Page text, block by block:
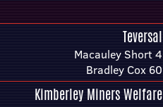
Teversal
Macauley Short 4
Bradley Cox 60
Kimberley Miners Welfare